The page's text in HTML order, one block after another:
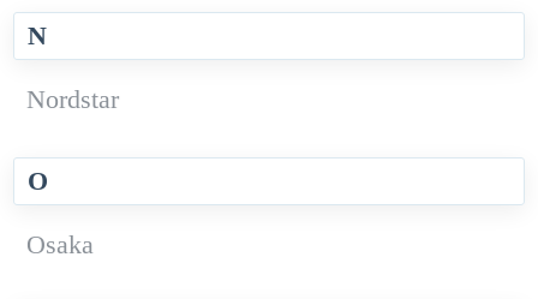
N
Nordstar
O
Osaka